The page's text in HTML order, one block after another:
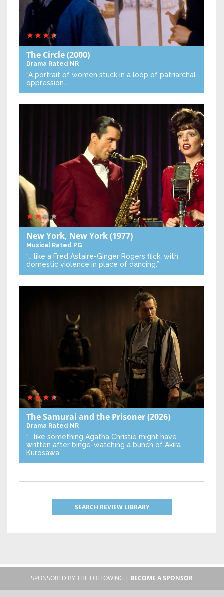
The Circle(2000)
Drama Rated NR
“A portrait of women stuck in a loop of patriarchal
oppression…”
New York, New York(1977)
Musical Rated PG
“… like a Fred Astaire-Ginger Rogers flick, with
domestic violence in place of dancing.”
The Samurai and the Prisoner(2026)
Drama Rated NR
“… like something Agatha Christie might have
written after binge-watching a bunch of Akira
Kurosawa.”
SEARCH REVIEW LIBRARY
SPONSORED BY THE FOLLOWING | BECOME A SPONSOR